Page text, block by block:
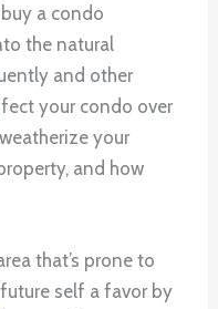
a condo
the natural
and other
your condo over
your
and how
that’s prone to
self a favor by